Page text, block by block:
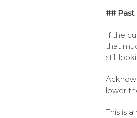
## Past
If the
that
still
lower
This is